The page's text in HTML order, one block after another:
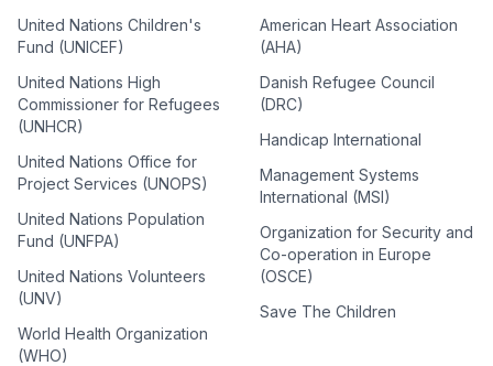
United Nations Children's
Fund (UNICEF)
United Nations High
Commissioner for Refugees
(UNHCR)
United Nations Office for
Project Services (UNOPS)
United Nations Population
Fund (UNFPA)
United Nations Volunteers
(UNV)
World Health Organization
(WHO)
American Heart Association
(AHA)
Danish Refugee Council
(DRC)
Handicap International
Management Systems
International (MSI)
Organization for Security and
Co-operation in Europe
(OSCE)
Save The Children